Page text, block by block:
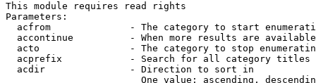
This module requires read rights
Parameters:
acfrom              - The category to start
accontinue          - When more results are
acto                - The category to stop
acprefix            - Search for all category titles
  acdir               - Direction to sort in
One value: ascending,